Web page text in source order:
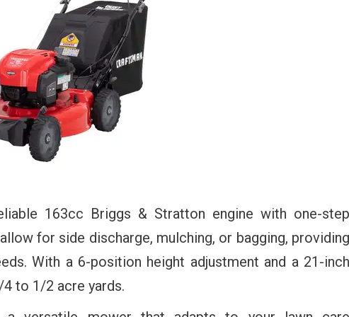
163cc Briggs & Stratton engine with one-step
for side discharge, mulching, or bagging, providing
With a 6-position height adjustment and a 21-inch
to 1/2 acre yards.